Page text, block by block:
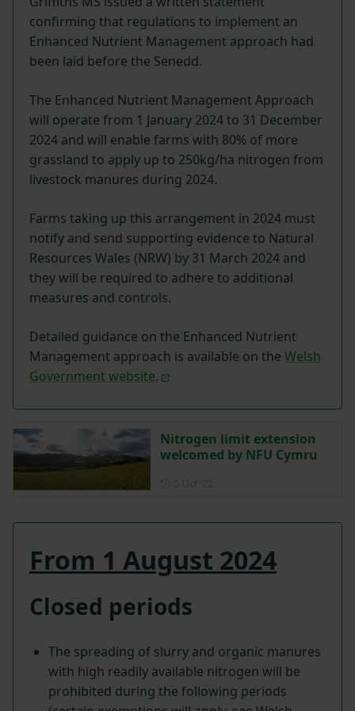
confirming that regulations to implement an
Enhanced Nutrient Management approach had
been laid before the Senedd.
The Enhanced Nutrient Management Approach
will operate from 1 January 2024 to 31 December
2024 and will enable farms with 80% of more
grassland to apply up to 250kg/ha nitrogen from
livestock manures during 2024.
Farms taking up this arrangement in 2024 must
notify and send supporting evidence to Natural
Resources Wales (NRW) by 31 March 2024 and
they will be required to adhere to additional
measures and controls.
Detailed guidance on the Enhanced Nutrient
Management approach is available on the Welsh
Government website.
Nitrogen limit extension
welcomed by NFU Cymru
From 1 August 2024
Closed periods
The spreading of slurry and organic manures
with high readily available nitrogen will be
prohibited during the following periods